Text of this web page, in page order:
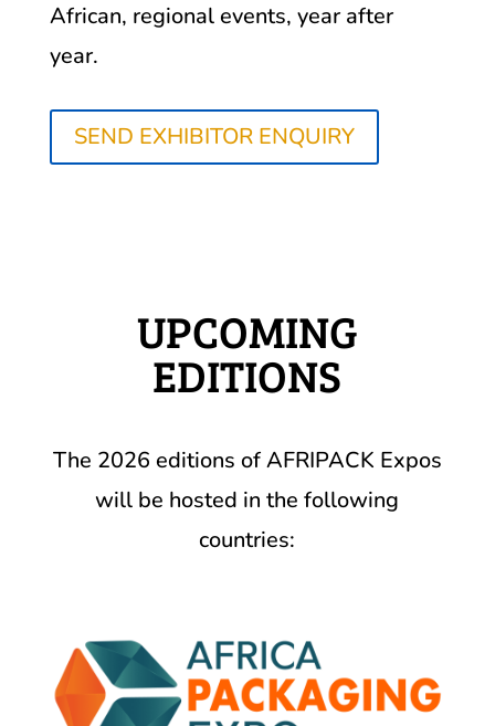
African, regional events, year after
year.
SEND EXHIBITOR ENQUIRY
UPCOMING
EDITIONS
The 2026 editions of AFRIPACK Expos
will be hosted in the following
countries: